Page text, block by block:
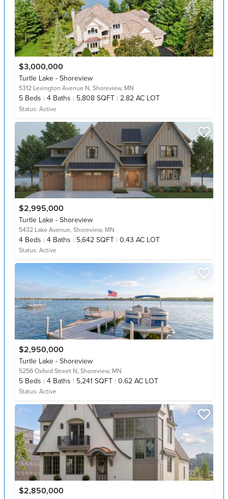
$3,000,000
Turtle Lake - Shoreview
5312 Lexington Avenue N, Shoreview, MN
5 Beds 4 Baths 5,808 SQFT 2.82 AC LOT
Status: Active
$2,995,000
Turtle Lake - Shoreview
5432 Lake Avenue, Shoreview, MN
4 Beds 4 Baths 5,642 SQFT 0.43 AC LOT
Status: Active
$2,950,000
Turtle Lake - Shoreview
5256 Oxford Street N, Shoreview, MN
5 Beds 4 Baths 5,241 SQFT 0.62 AC LOT
Status: Active
$2,850,000